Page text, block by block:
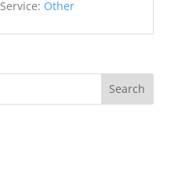
Service: Other